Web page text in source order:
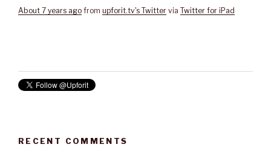
About 7 years ago from upforit.tv's Twitter via Twitter for iPad
RECENT COMMENTS